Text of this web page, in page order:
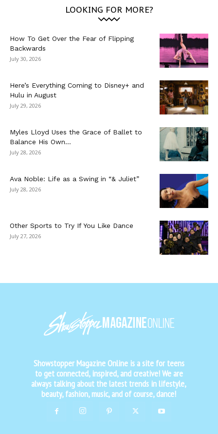
LOOKING FOR MORE?
How To Get Over the Fear of Flipping
Backwards
July 30, 2026
Here’s Everything Coming to Disney+ and
Hulu in August
July 29, 2026
Myles Lloyd Uses the Grace of Ballet to
Balance His Own...
July 28, 2026
Ava Noble: Life as a Swing in “& Juliet”
July 28, 2026
Other Sports to Try If You Like Dance
July 27, 2026
Showstopper Magazine Online is a site for teens
to get connected, inspired, and creative! We are
always talking about the latest trends in lifestyle,
beauty, fashion, music, and of course, dance!